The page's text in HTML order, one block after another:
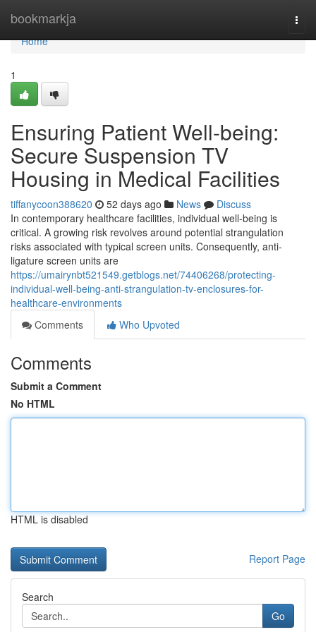
bookmarkja
Home
Home
1
Ensuring Patient Well-being:
Secure Suspension TV
Housing in Medical Facilities
tiffanycoon388620 52 days ago News
Discuss
In contemporary healthcare facilities, individual well-being is
critical. A growing risk revolves around potential strangulation
risks associated with typical screen units. Consequently, anti-
ligature screen units are
https://umairynbt521549.getblogs.net/74406268/protecting-
individual-well-being-anti-strangulation-tv-enclosures-for-
healthcare-environments
Comments
Who Upvoted
Comments
Submit a Comment
No HTML
HTML is disabled
Report Page
Search
Go